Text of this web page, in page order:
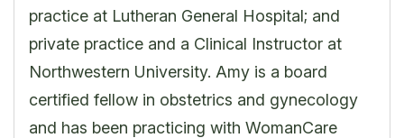
practice at Lutheran General Hospital; and
private practice and a Clinical Instructor at
Northwestern University. Amy is a board
certified fellow in obstetrics and gynecology
and has been practicing with WomanCare